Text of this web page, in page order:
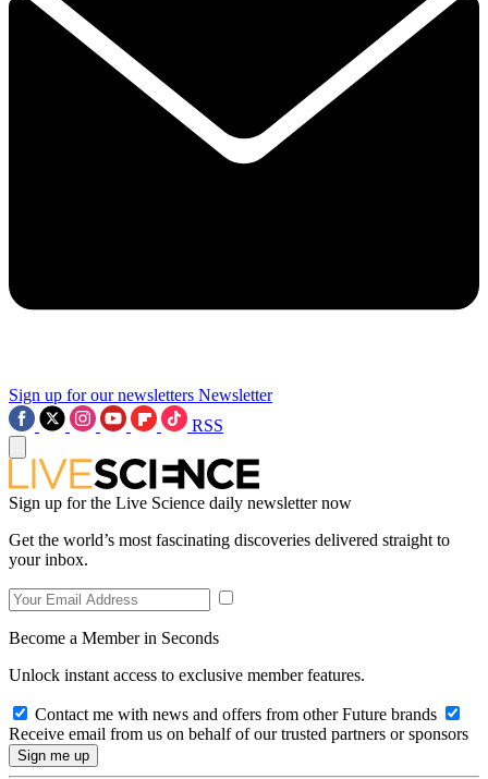
Sign up for our newsletters Newsletter
RSS
Sign up for the Live Science daily newsletter now
Get the world’s most fascinating discoveries delivered straight to
your inbox.
Become a Member in Seconds
Unlock instant access to exclusive member features.
Contact me with news and offers from other Future brands
Receive email from us on behalf of our trusted partners or sponsors